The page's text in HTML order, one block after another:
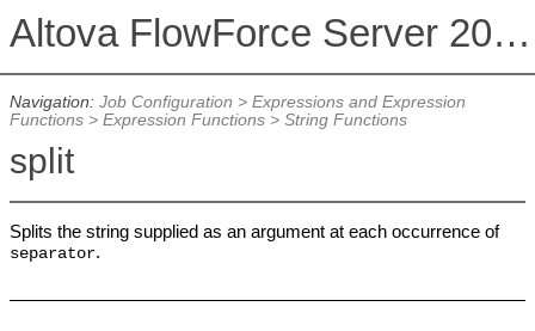
Altova FlowForce Server 2026 Advanced Edition
Navigation: Job Configuration > Expressions and Expression
Functions> Expression Functions> String Functions
split
Splits the string supplied as an argument at each occurrence of
separator.